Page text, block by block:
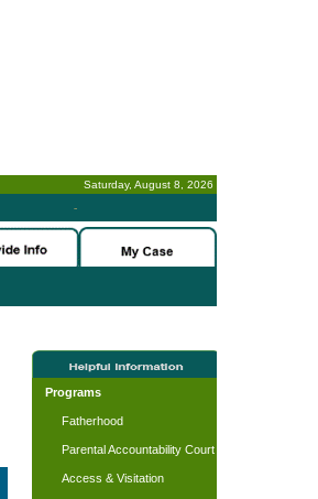
Saturday, August 8, 2026
-
Programs
Fatherhood
Parental Accountability Court
Access & Visitation